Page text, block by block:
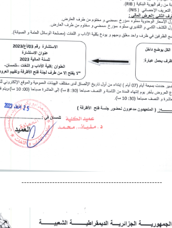
-------------------------------------------------------